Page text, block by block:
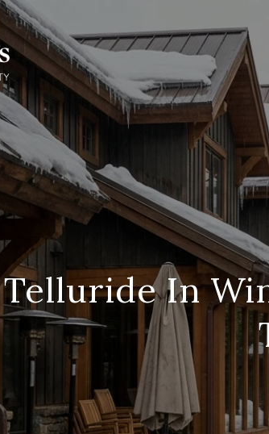
Telluride In